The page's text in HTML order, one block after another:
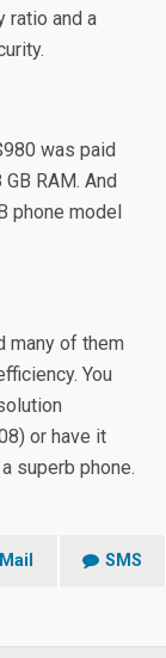
ratio and a
was paid
RAM. And
phone model
many of them
You
or have it
superb phone.
Mail SMS